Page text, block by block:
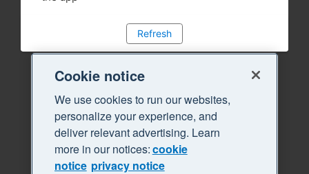
Refresh
Cookie notice
We use cookies to run our websites,
personalize your experience, and
deliver relevant advertising. Learn
more in our notices:cookie
notice privacy notice